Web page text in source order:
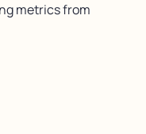
metrics from